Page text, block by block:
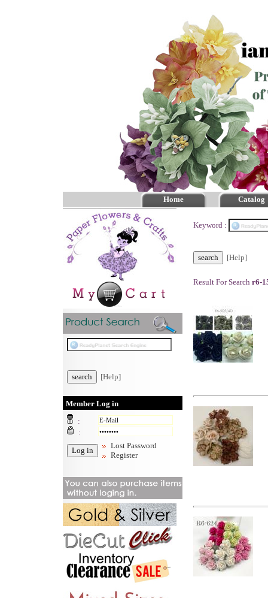
Home Catalog
[Help]
Member Log in
:
:
Lost Password
Register
Keyword :
[Help]
Result For Search r6-